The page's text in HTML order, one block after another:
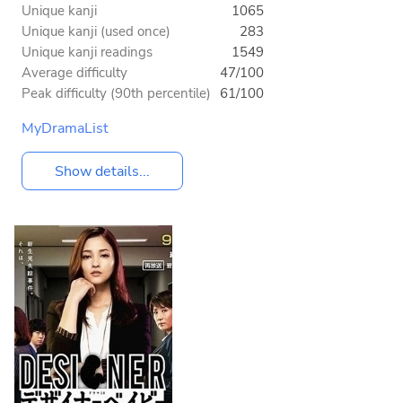
Unique kanji
1065
Unique kanji (used once)
283
Unique kanji readings
1549
Average difficulty
47/100
Peak difficulty (90th percentile) 61/100
MyDramaList
Show details...